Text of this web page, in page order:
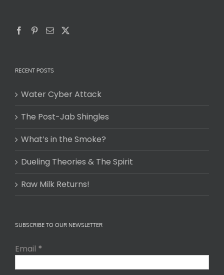
RECENT POSTS
Water Cyber Attack
The Post-Jab Shingles
What’s in the Smoke?
Dueling Theories & The Spirit
Raw Milk Returns!
SUBSCRIBE TO OUR NEWSLETTER
Email *